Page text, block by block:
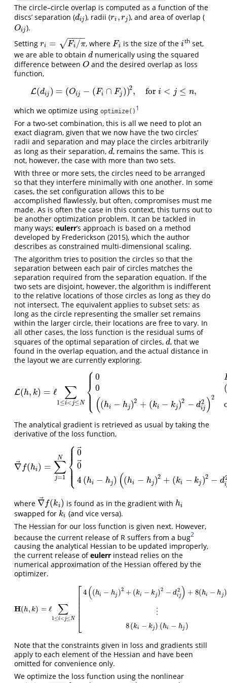
The circle–circle overlap is computed as a function of the
discs’ separation (dij
dij), radii (ri , rj
ri,rj ), and area of overlap (
Oij
Oij ).
Setting ri = Fi /π
− −
−−
√
ri= Fi/ π , where Fi
Fi is the size of thei
ithset,
we are able to obtain d
dnumerically using the squared
difference between O
Oand the desired overlap as loss
function,
L(dij ) = (Oij − (Fi ∩ Fj ))2, fori < j ≤ n,
L(dij =(Oij−( Fi∩Fj))2,for <j≤n,
which we optimize using optimize() 1
For a two-set combination, this is all we need to plot an
exact diagram, given that we now have the two circles’
radii and separation and may place the circles arbitrarily
as long as their separation, d
d, remains the same. This is
not, however, the case with more than two sets.
With three or more sets, the circles need to be arranged
so that they interfere minimally with one another. In some
cases, the set configuration allows this to be
accomplished flawlessly, but often, compromises must me
made. As is often the case in this context, this turns out to
be another optimization problem. It can be tackled in
many ways; eulerr’s approach is based on a method
developed by Frederickson (2015), which the author
describes as constrained multi-dimensional scaling.
The algorithm tries to position the circles so that the
separation between each pair of circles matches the
separation required from the separation equation. If the
two sets are disjoint, however, the algorithm is indifferent
to the relative locations of those circles as long as they do
not intersect. The equivalent applies to subset sets: as
long as the circle representing the smaller set remains
within the larger circle, their locations are free to vary. In
all other cases, the loss function is the residual sums of
squares of the optimal separation of circles, d
d, that we
found in the overlap equation, and the actual distance in
the layout we are currently exploring.
L(h, k) = ℓ ∑
1≤i<j≤N
⎧
⎩
⎨⎪
⎪
⎪⎪
0
0
((hi − hj)2 + (ki − kj)2 − d2
ij )2
(
L(h k)= ℓ∑ 1≤ j≤ N i∩ Fj and j
The analytical gradient is retrieved as usual by taking the
derivative of the loss function,
∇⃗ f(hi ) = ∑
j=1
N
⎧
⎩
⎨
⎪
⎪
⎪
⎪
⎪⎪
0⃗
0⃗
4(hi − hj) ((hi − hj )2 + (ki − kj )2 − di
∇→f(hi)= ∑j= 1N 0→Fi
where ∇⃗f(ki )
∇→f ki) is found as in the gradient withhi
hi
swapped for ki
ki (and vice versa).
The Hessian for our loss function is given next. However,
because the current release of R suffers from a bug2
causing the analytical Hessian to be updated improperly,
the current release ofeulerr instead relies on the
numerical approximation of the Hessian offered by the
optimizer.
H(h, k) = ℓ ∑
1≤i < j≤ N
⎡
⎣
⎢⎢⎢⎢⎢
4 ((hi − hj )2 + (ki − kj )2 − d2
i j ) + 8(hi − h j )
⋮
8(ki − kj ) (hi − hj )
H(h,k)=ℓ ∑1≤ <j≤ N ( 8
Note that the constraints given in loss and gradients still
apply to each element of the Hessian and have been
omitted for convenience only.
We optimize the loss function using the nonlinear